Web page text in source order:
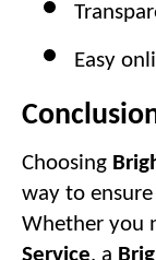
Easy
Choosing
way to
Whether you
Service, a